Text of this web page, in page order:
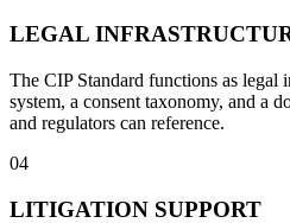
LEGAL
The CIP Standard functions as legal
system, a consent taxonomy, and a
and regulators can reference.
04
LITIGATION SUPPORT